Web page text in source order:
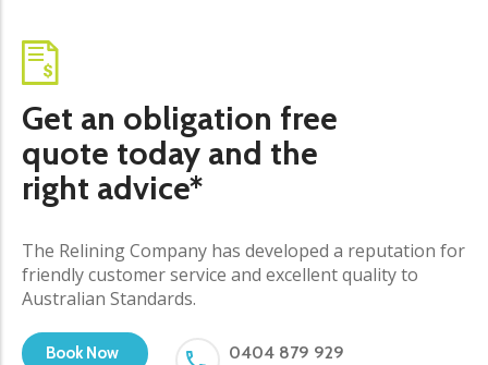
Get an obligation free
quote today and the
right advice*
The Relining Company has developed a reputation for
friendly customer service and excellent quality to
Australian Standards.
Book Now 0404 879 929